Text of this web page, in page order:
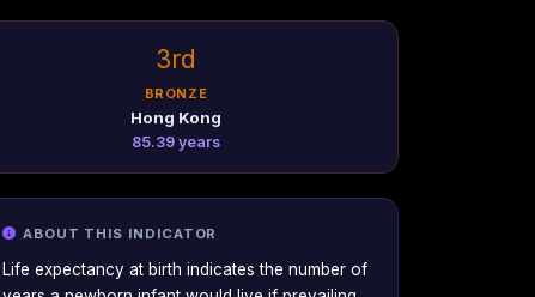
3rd
BRONZE
Hong Kong
85.39 years
ABOUT THIS INDICATOR
Life expectancy at birth indicates the number of